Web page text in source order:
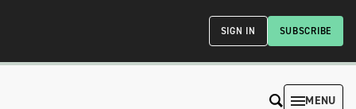
SUBSCRIBE
SIGN IN
MENU